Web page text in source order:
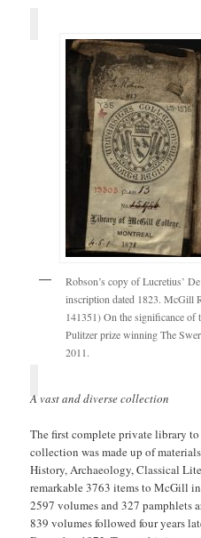
Robson’s copy of Lucretius’
inscription dated 1823. McGill
141351) On the significance of
Pulitzer prize winning The
2011.
A vast and diverse collection
The first complete private library to
collection was made up of
History, Archaeology, Classical
remarkable 3763 items to McGill
2597 volumes and 327 pamphlets
839 volumes followed four years